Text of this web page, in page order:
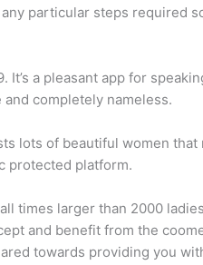
particular steps required
a pleasant app for
completely nameless.
lots of beautiful women that
protected platform.
times larger than 2000
and benefit from the
towards providing you